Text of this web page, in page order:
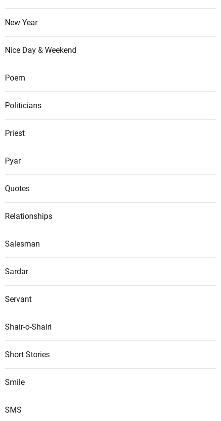
New Year
Nice Day & Weekend
Poem
Politicians
Priest
Pyar
Quotes
Relationships
Salesman
Sardar
Servant
Shair-o-Shairi
Short Stories
Smile
SMS